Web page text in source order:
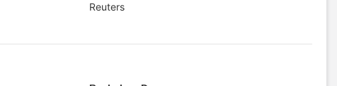
Reuters